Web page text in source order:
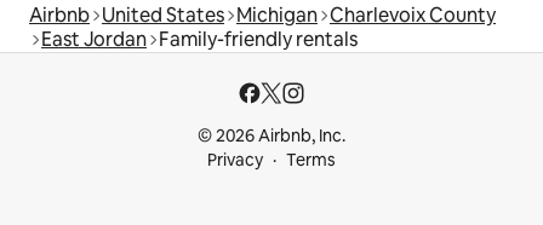
Airbnb United States Michigan Charlevoix County
East Jordan Family-friendly rentals
© 2026 Airbnb, Inc.
Privacy
Terms